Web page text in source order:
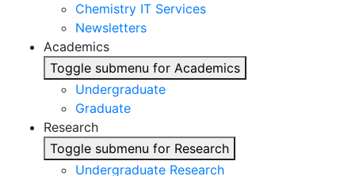
Chemistry IT Services
Newsletters
Academics
Toggle submenu for Academics
Undergraduate
Graduate
Research
Toggle submenu for Research
Undergraduate Research